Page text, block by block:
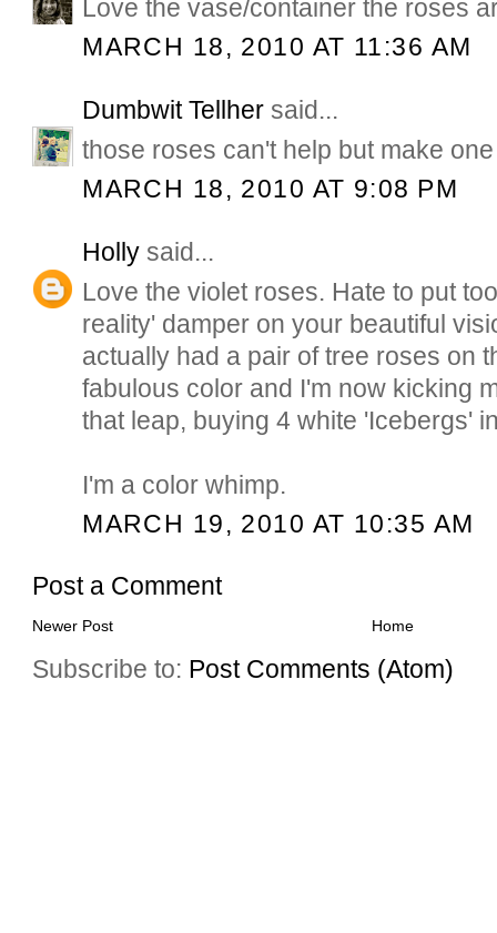
Love the vase/container the roses
MARCH 18, 2010 AT 11:36 AM
Dumbwit Tellher said...
those roses can't help but make
MARCH 18, 2010 AT 9:08 PM
Holly said...
Love the violet roses. Hate to put
reality' damper on your beautiful
actually had a pair of tree roses on
fabulous color and I'm now kicking
that leap, buying 4 white 'Icebergs'
I'm a color whimp.
MARCH 19, 2010 AT 10:35 AM
Post a Comment
Newer Post Home
Subscribe to: Post Comments (Atom)